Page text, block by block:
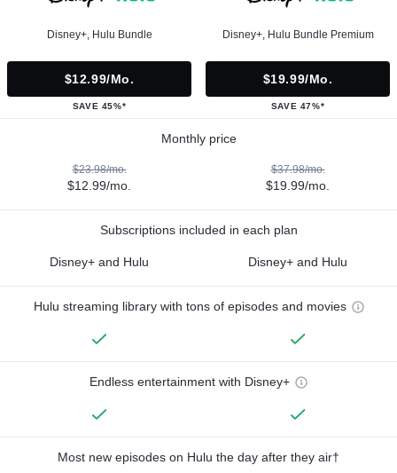
Disney+, Hulu Bundle
$12.99/mo.
SAVE 45%*
Disney+, Hulu Bundle Premium
$19.99/mo.
SAVE 47%*
Monthly price
$23.98/mo.
$12.99/mo.
$37.98/mo.
$19.99/mo.
Subscriptions included in each plan
Disney+ and Hulu Disney+ and Hulu
Hulu streaming library with tons of episodes and movies
Endless entertainment with Disney+
Most new episodes on Hulu the day after they air†